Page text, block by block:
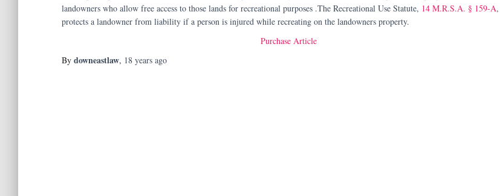
landowners who allow free access to those lands for recreational purposes .The Recreational Use Statute, 14 M.R.S.A. § 159-A,
protects a landowner from liability if a person is injured while recreating on the landowners property.
Purchase Article
By downeastlaw, 18 years ago